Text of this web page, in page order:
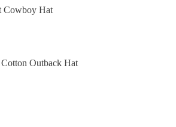
Cowboy Hat
Outback Hat